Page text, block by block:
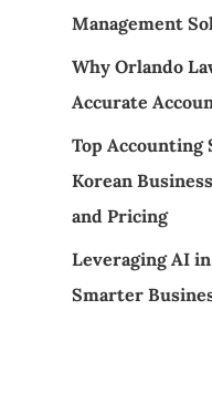
Management
Why Orlando
Accurate
Top Accounting
Korean
and Pricing
Leveraging AI
Smarter